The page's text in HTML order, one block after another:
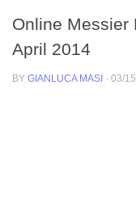
Online Messier
April 2014
BY GIANLUCA MASI · 03/